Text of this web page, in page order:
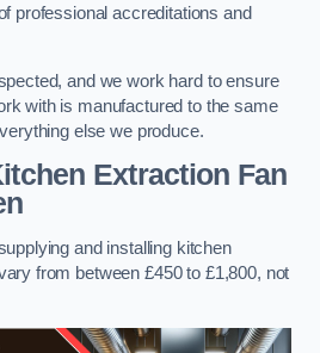
professional accreditations and
and we work hard to ensure
with is manufactured to the same
else we produce.
Extraction Fan
and installing kitchen
from between £450 to £1,800, not